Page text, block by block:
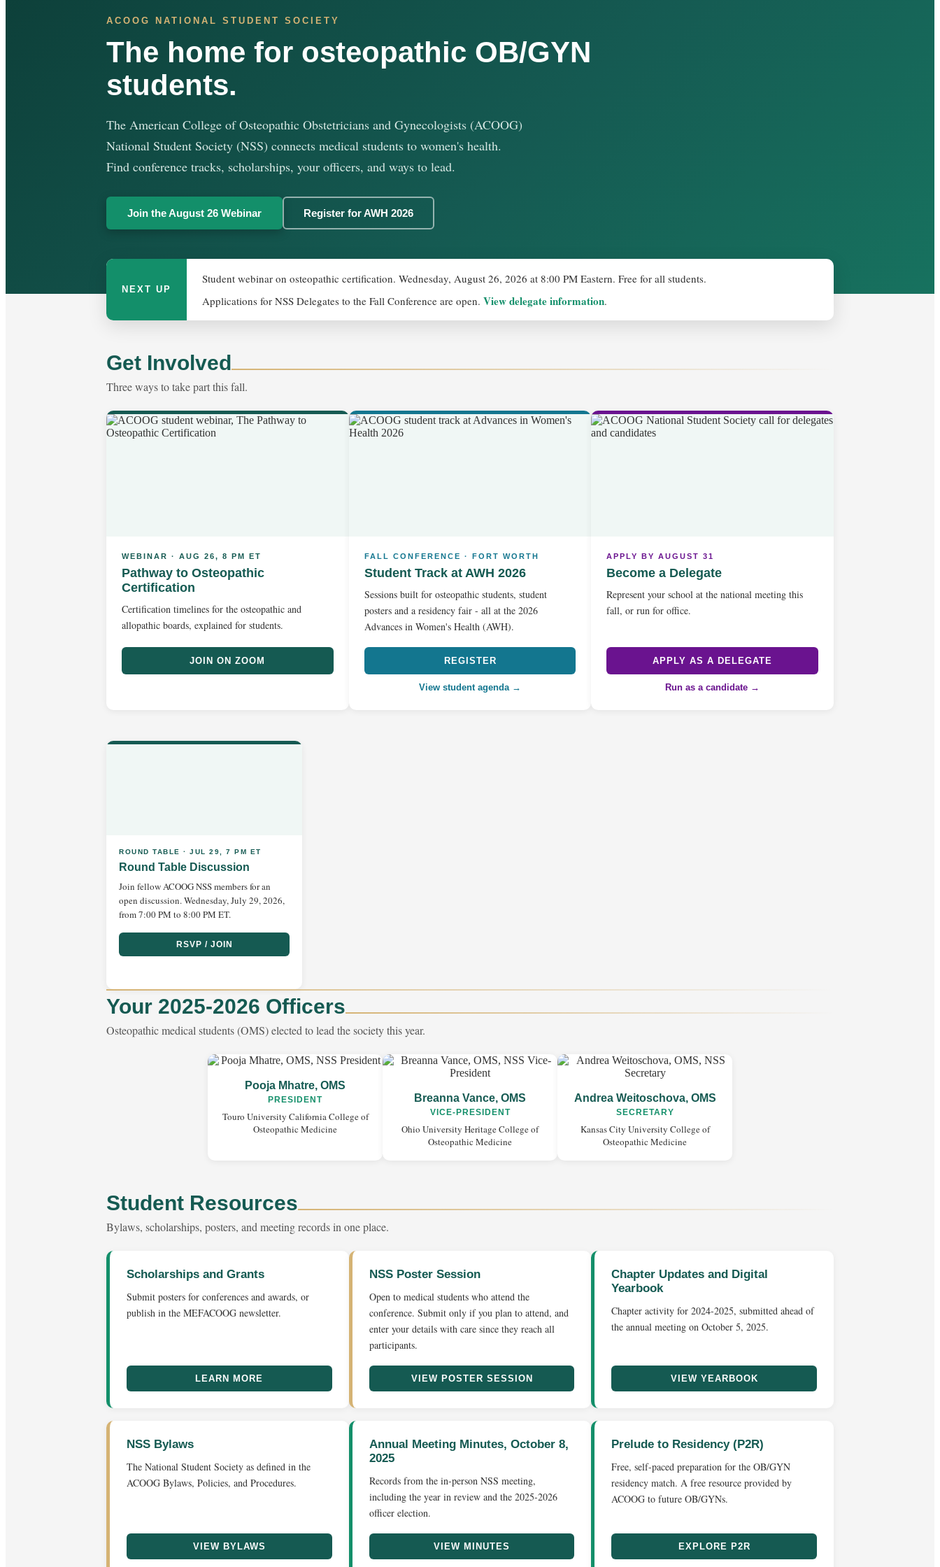
ACOOG NATIONAL STUDENT SOCIETY
The home for osteopathic OB/GYN
students.
The American College of Osteopathic Obstetricians and Gynecologists (ACOOG)
National Student Society (NSS) connects medical students to women's health.
Find conference tracks, scholarships, your officers, and ways to lead.
Join the August 26 Webinar Register for AWH 2026
NEXT UP
Student webinar on osteopathic certification. Wednesday, August 26, 2026 at 8:00 PM Eastern. Free for all students.
Applications for NSS Delegates to the Fall Conference are open. View delegate information.
Get Involved
Three ways to take part this fall.
WEBINAR · AUG 26, 8 PM ET
Pathway to Osteopathic
Certification
Certification timelines for the osteopathic and
allopathic boards, explained for students.
JOIN ON ZOOM
FALL CONFERENCE · FORT WORTH
Student Track at AWH 2026
Sessions built for osteopathic students, student
posters and a residency fair - all at the 2026
Advances in Women's Health (AWH).
REGISTER
View student agenda →
APPLY BY AUGUST 31
Become a Delegate
Represent your school at the national meeting this
fall, or run for office.
APPLY AS A DELEGATE
Run as a candidate →
ROUND TABLE · JUL 29, 7 PM ET
Round Table Discussion
Join fellow ACOOG NSS members for an
open discussion. Wednesday, July 29, 2026,
from 7:00 PM to 8:00 PM ET.
RSVP / JOIN
Your 2025-2026 Officers
Osteopathic medical students (OMS) elected to lead the society this year.
Pooja Mhatre, OMS
PRESIDENT
Touro University California College of
Osteopathic Medicine
Breanna Vance, OMS
VICE-PRESIDENT
Ohio University Heritage College of
Osteopathic Medicine
Andrea Weitoschova, OMS
SECRETARY
Kansas City University College of
Osteopathic Medicine
Student Resources
Bylaws, scholarships, posters, and meeting records in one place.
Scholarships and Grants
Submit posters for conferences and awards, or
publish in the MEFACOOG newsletter.
LEARN MORE
NSS Poster Session
Open to medical students who attend the
conference. Submit only if you plan to attend, and
enter your details with care since they reach all
participants.
VIEW POSTER SESSION
Chapter Updates and Digital
Yearbook
Chapter activity for 2024-2025, submitted ahead of
the annual meeting on October 5, 2025.
VIEW YEARBOOK
NSS Bylaws
The National Student Society as defined in the
ACOOG Bylaws, Policies, and Procedures.
VIEW BYLAWS
Annual Meeting Minutes, October 8,
2025
Records from the in-person NSS meeting,
including the year in review and the 2025-2026
officer election.
VIEW MINUTES
Prelude to Residency (P2R)
Free, self-paced preparation for the OB/GYN
residency match. A free resource provided by
ACOOG to future OB/GYNs.
EXPLORE P2R